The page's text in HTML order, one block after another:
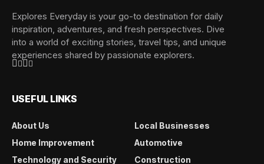
Explores Everyday is your go-to destination for daily
inspiration, adventures, and fresh perspectives. Dive
into a world of exciting stories, travel tips, and unique
experiences shared by passionate explorers.
USEFUL LINKS
About Us
Local Businesses
Home Improvement
Automotive
Technology and Security
Construction